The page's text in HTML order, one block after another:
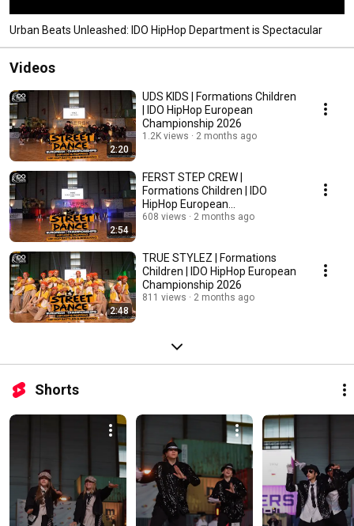
Urban Beats Unleashed: IDO HipHop Department is Spectacular
Videos
2:20
UDS KIDS | Formations Children
| IDO HipHop European
Championship 2026
1.2K views 2 months ago
2:54
FERST STEP CREW |
Formations Children | IDO
HipHop European
Championship 2026
608 views 2 months ago
2:48
TRUE STYLEZ | Formations
Children | IDO HipHop European
Championship 2026
811 views 2 months ago
Shorts